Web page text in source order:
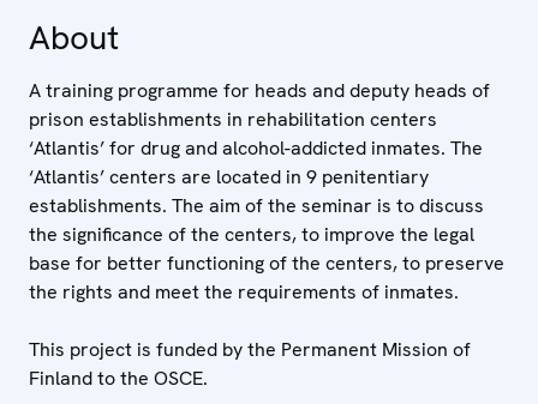
About
A training programme for heads and deputy heads of
prison establishments in rehabilitation centers
‘Atlantis’ for drug and alcohol-addicted inmates. The
‘Atlantis’ centers are located in 9 penitentiary
establishments. The aim of the seminar is to discuss
the significance of the centers, to improve the legal
base for better functioning of the centers, to preserve
the rights and meet the requirements of inmates.
This project is funded by the Permanent Mission of
Finland to the OSCE.